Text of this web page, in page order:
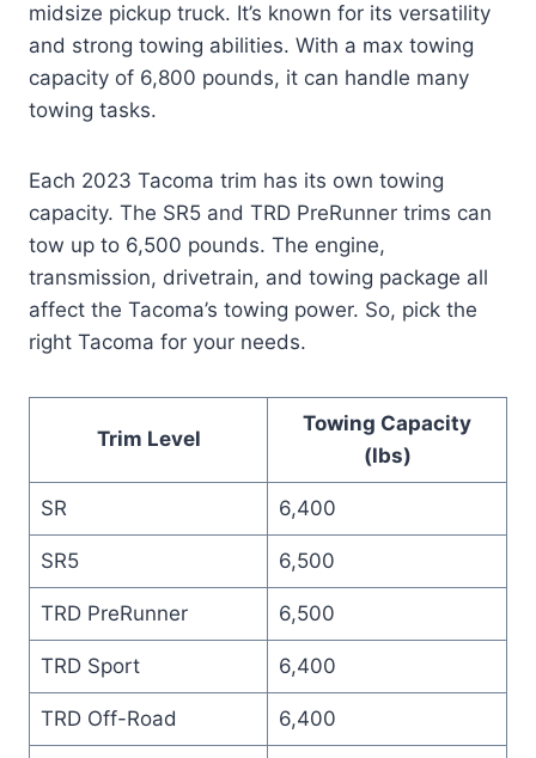
midsize pickup truck. It’s known for its versatility
and strong towing abilities. With a max towing
capacity of 6,800 pounds, it can handle many
towing tasks.
Each 2023 Tacoma trim has its own towing
capacity. The SR5 and TRD PreRunner trims can
tow up to 6,500 pounds. The engine,
transmission, drivetrain, and towing package all
affect the Tacoma’s towing power. So, pick the
right Tacoma for your needs.
Trim Level
Towing Capacity
(lbs)
SR 6,400
SR5 6,500
TRD PreRunner 6,500
TRD Sport 6,400
TRD Off-Road 6,400